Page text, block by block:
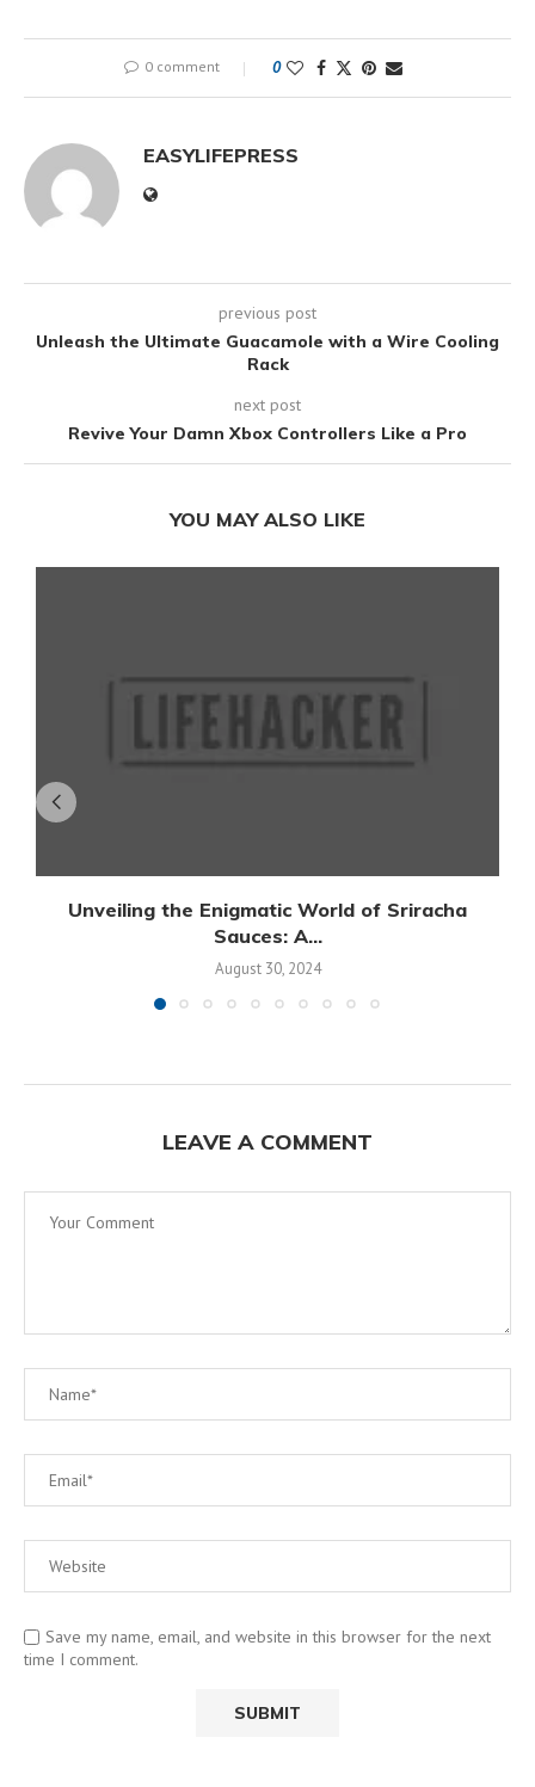
0 comment 0
EASYLIFEPRESS
previous post
Unleash the Ultimate Guacamole with a Wire Cooling
Rack
next post
Revive Your Damn Xbox Controllers Like a Pro
YOU MAY ALSO LIKE
Unveiling the Enigmatic World of Sriracha
Sauces: A...
August 30, 2024
LEAVE A COMMENT
Save my name, email, and website in this browser for the next
time I comment.